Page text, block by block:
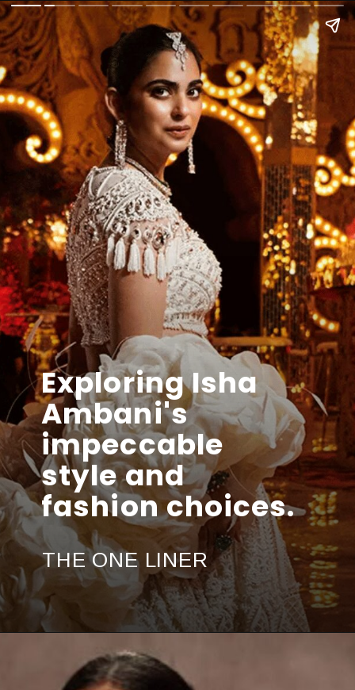
THE ONE LINER
Exploring Isha
Ambani's
impeccable
style and
fashion choices.